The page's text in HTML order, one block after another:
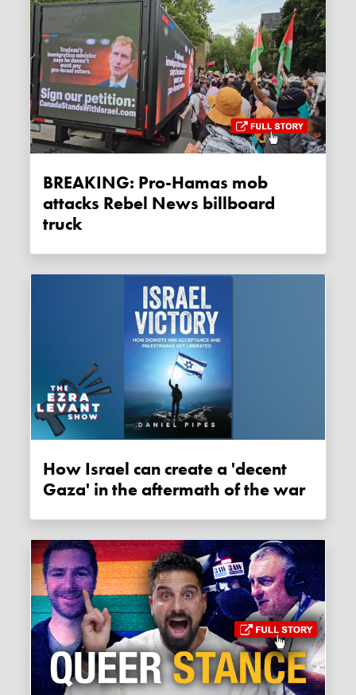
BREAKING: Pro-Hamas mob
attacks Rebel News billboard
truck
How Israel can create a 'decent
Gaza' in the aftermath of the war